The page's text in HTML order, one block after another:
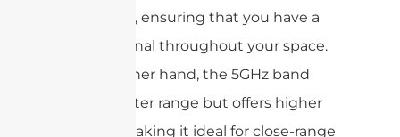
effectively, ensuring that you have a
strong signal throughout your space.
On the other hand, the 5GHz band
has a shorter range but offers higher
speeds, making it ideal for close-range